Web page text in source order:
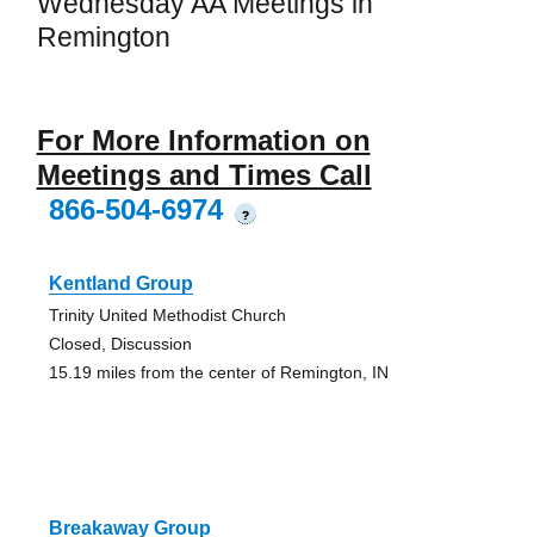
Remington
For More Information on
Meetings and Times Call
866-504-6974
?
Kentland Group
Trinity United Methodist Church
Closed, Discussion
15.19 miles from the center of Remington, IN
Breakaway Group